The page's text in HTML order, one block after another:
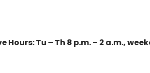
Tu – Th 8 p.m. – 2 a.m.,